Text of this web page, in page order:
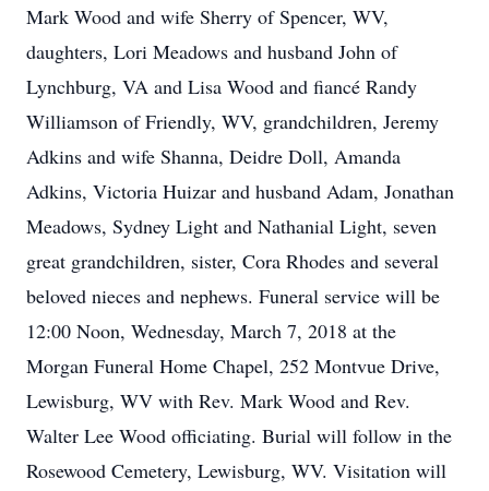
Mark Wood and wife Sherry of Spencer, WV,
daughters, Lori Meadows and husband John of
Lynchburg, VA and Lisa Wood and fiancé Randy
Williamson of Friendly, WV, grandchildren, Jeremy
Adkins and wife Shanna, Deidre Doll, Amanda
Adkins, Victoria Huizar and husband Adam, Jonathan
Meadows, Sydney Light and Nathanial Light, seven
great grandchildren, sister, Cora Rhodes and several
beloved nieces and nephews. Funeral service will be
12:00 Noon, Wednesday, March 7, 2018 at the
Morgan Funeral Home Chapel, 252 Montvue Drive,
Lewisburg, WV with Rev. Mark Wood and Rev.
Walter Lee Wood officiating. Burial will follow in the
Rosewood Cemetery, Lewisburg, WV. Visitation will